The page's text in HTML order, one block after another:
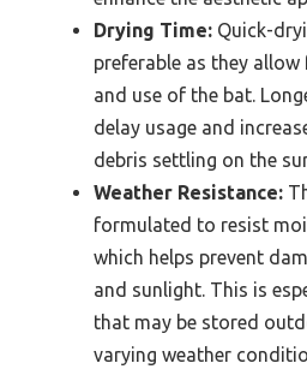
Drying Time: Quick-
preferable as they
and use of the bat.
delay usage and
debris settling on the
Weather Resistance:
formulated to resist
which helps prevent
and sunlight. This is
that may be stored
varying weather